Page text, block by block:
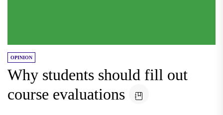
OPINION
Why students should fill out
course evaluations